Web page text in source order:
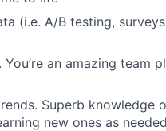
(i.e. A/B testing,
an amazing team
Superb knowledge
new ones as needed